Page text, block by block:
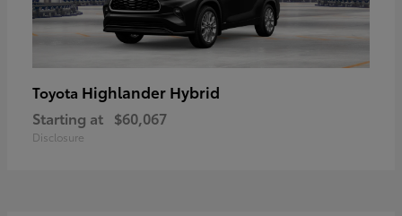
Toyota Highlander Hybrid
Starting at $60,067
Disclosure